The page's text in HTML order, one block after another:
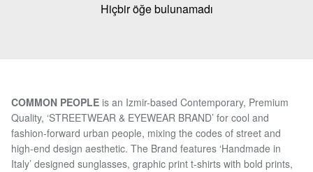
Hiçbir öğe bulunamadı
COMMON PEOPLE is an Izmir-based Contemporary, Premium
Quality, ‘STREETWEAR & EYEWEAR BRAND’ for cool and
fashion-forward urban people, mixing the codes of street and
high-end design aesthetic. The Brand features ‘Handmade in
Italy’ designed sunglasses, graphic print t-shirts with bold prints,